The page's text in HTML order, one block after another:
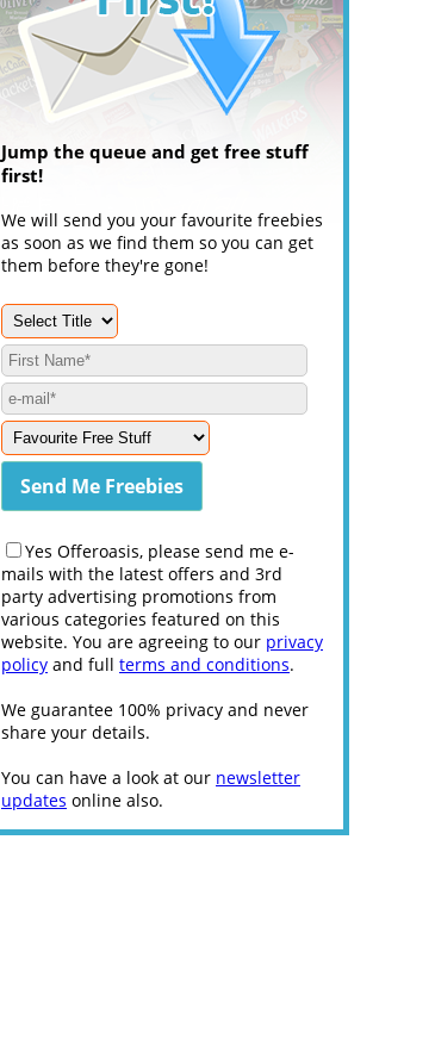
Jump the queue and get free stuff
first!
We will send you your favourite freebies
as soon as we find them so you can get
them before they're gone!
Yes Offeroasis, please send me e-
mails with the latest offers and 3rd
party advertising promotions from
various categories featured on this
website. You are agreeing to our privacy
policy and full terms and conditions.
We guarantee 100% privacy and never
share your details.
You can have a look at our newsletter
updates online also.